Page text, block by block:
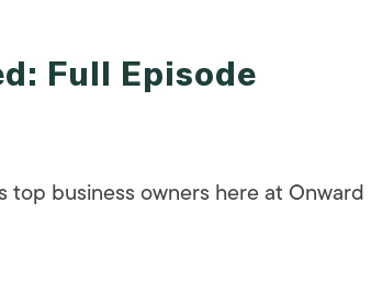
Full Episode
business owners here at Onward